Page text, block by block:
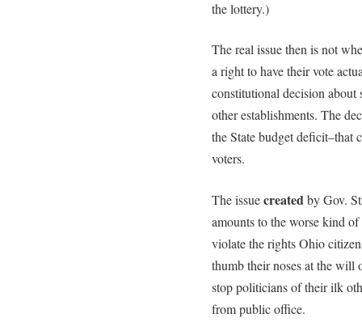
the lottery.)
The real issue then is not
a right to have their vote
constitutional decision about
other establishments. The
the State budget deficit–that
voters.
The issuecreatedby Gov.
amounts to the worse kind
violate the rights Ohio
thumb their noses at the will
stop politicians of their ilk
from public office.